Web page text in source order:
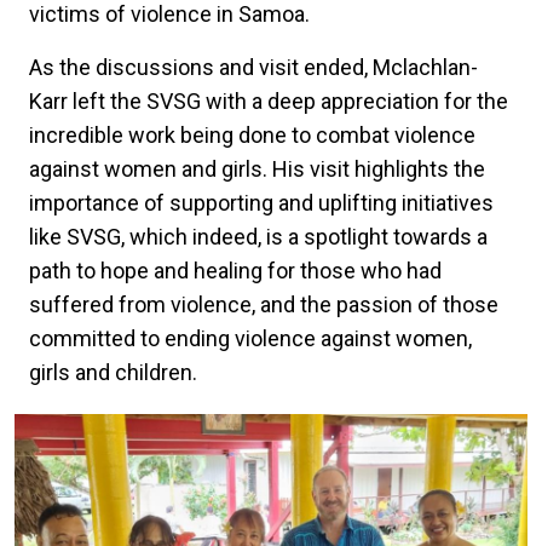
victims of violence in Samoa.
As the discussions and visit ended, Mclachlan-
Karr left the SVSG with a deep appreciation for the
incredible work being done to combat violence
against women and girls. His visit highlights the
importance of supporting and uplifting initiatives
like SVSG, which indeed, is a spotlight towards a
path to hope and healing for those who had
suffered from violence, and the passion of those
committed to ending violence against women,
girls and children.